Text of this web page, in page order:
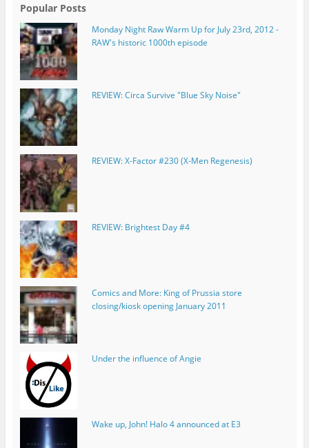
Popular Posts
Monday Night Raw Warm Up for July 23rd, 2012 -
RAW's historic 1000th episode
REVIEW: Circa Survive "Blue Sky Noise"
REVIEW: X-Factor #230 (X-Men Regenesis)
REVIEW: Brightest Day #4
Comics and More: King of Prussia store
closing/kiosk opening January 2011
Under the influence of Angie
Wake up, John! Halo 4 announced at E3